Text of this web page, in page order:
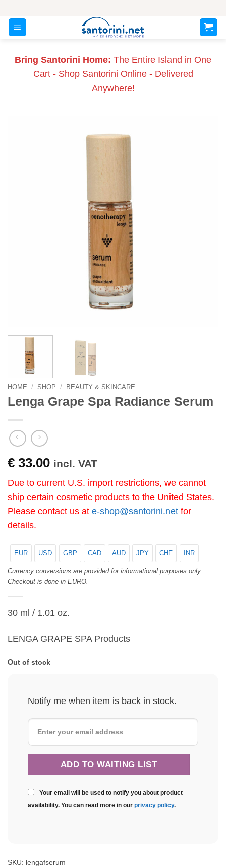
content
Bring Santorini Home: The Entire Island in One
Cart - Shop Santorini Online - Delivered
Anywhere!
HOME / SHOP / BEAUTY & SKINCARE
Lenga Grape Spa Radiance Serum
€ 33.00 incl. VAT
Due to current U.S. import restrictions, we cannot
ship certain cosmetic products to the United States.
Please contact us at e-shop@santorini.net for
details.
EUR USD GBP CAD AUD JPY CHF INR
Currency conversions are provided for informational purposes only.
Checkout is done in EURO.
30 ml / 1.01 oz.
LENGA GRAPE SPA Products
Out of stock
Notify me when item is back in stock.
Your email will be used to notify you about product
availability. You can read more in our privacy policy.
SKU: lengafserum